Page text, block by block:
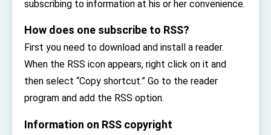
EY details tariff negotiations with U.S.
FM Lin hosts ABAC representatives
MOFA poll shows widespread support for
President Lai delivers 2026 New Year’s
Address
Presidential Office thanks US President
Trump for signing Taiwan Assurance
President Lai delivers 2025 National Day
Address
subscribing to information at his or her convenience.
How does one subscribe to RSS?
First you need to download and install a reader.
When the RSS icon appears, right click on it and
then select “Copy shortcut.” Go to the reader
program and add the RSS option.
Information on RSS copyright